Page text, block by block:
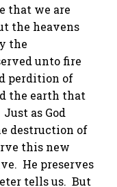
that we are
the heavens
the
unto fire
perdition of
the earth that
as God
destruction of
this new
He preserves
tells us. But